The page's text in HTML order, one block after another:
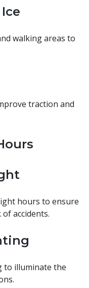
walking areas to
traction and
hours to ensure
accidents.
to illuminate the